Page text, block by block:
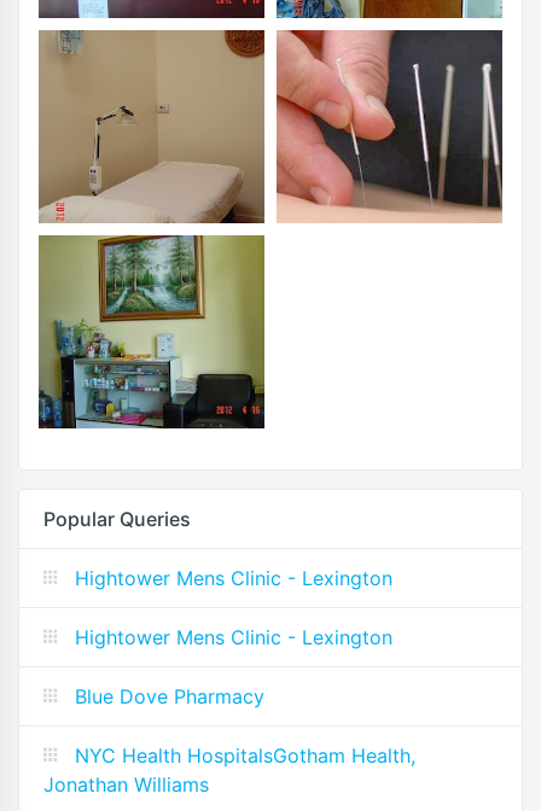
Popular Queries
Hightower Mens Clinic - Lexington
Hightower Mens Clinic - Lexington
Blue Dove Pharmacy
NYC Health HospitalsGotham Health,
Jonathan Williams